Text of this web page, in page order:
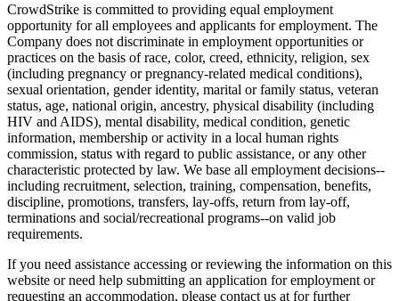
CrowdStrike is committed to providing equal employment
opportunity for all employees and applicants for employment. The
Company does not discriminate in employment opportunities or
practices on the basis of race, color, creed, ethnicity, religion, sex
(including pregnancy or pregnancy-related medical conditions),
sexual orientation, gender identity, marital or family status, veteran
status, age, national origin, ancestry, physical disability (including
HIV and AIDS), mental disability, medical condition, genetic
information, membership or activity in a local human rights
commission, status with regard to public assistance, or any other
characteristic protected by law. We base all employment decisions--
including recruitment, selection, training, compensation, benefits,
discipline, promotions, transfers, lay-offs, return from lay-off,
terminations and social/recreational programs--on valid job
requirements.
If you need assistance accessing or reviewing the information on this
website or need help submitting an application for employment or
requesting an accommodation, please contact us at for further